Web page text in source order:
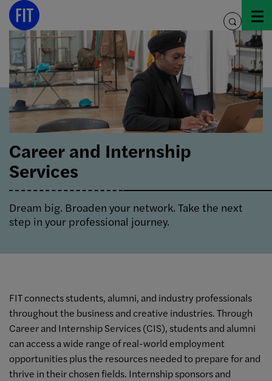
Skip
content
toggle
search
Career and Internship
Services
Dream big. Broaden your network. Take the next
step in your professional journey.
FIT connects students, alumni, and industry professionals
throughout the business and creative industries. Through
Career and Internship Services (CIS), students and alumni
can access a wide range of real-world employment
opportunities plus the resources needed to prepare for and
thrive in their chosen fields. Internship sponsors and